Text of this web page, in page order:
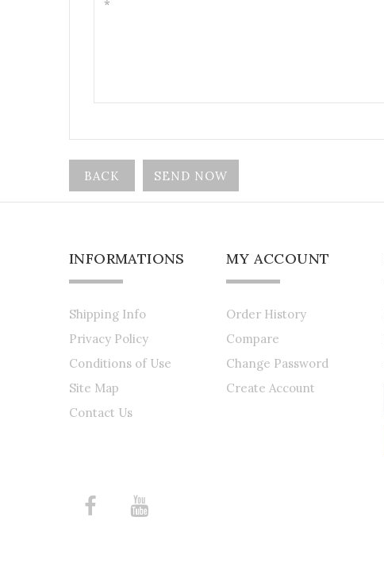
BACK
INFORMATIONS
Shipping Info
Privacy Policy
Conditions of Use
Site Map
Contact Us
MY ACCOUNT
Order History
Compare
Change Password
Create Account